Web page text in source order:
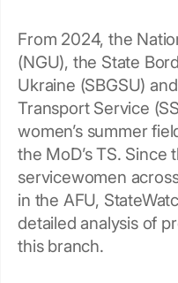
From 2024, the
(NGU), the State
Ukraine (SBGSU)
Transport Service
women’s summer
the MoD’s TS. Since
servicewomen
in the AFU,
detailed analysis of
this branch.